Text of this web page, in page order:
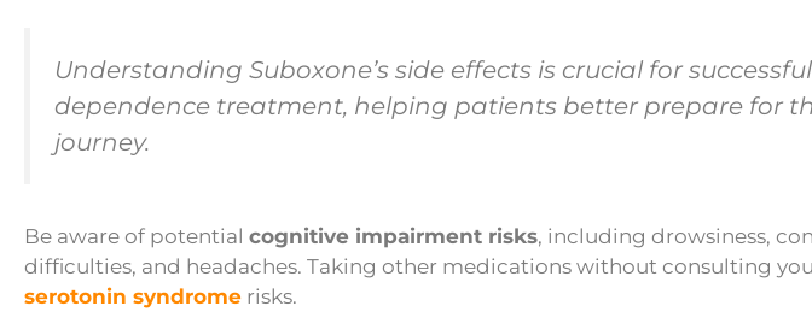
Understanding Suboxone’s side effects is crucial for
dependence treatment, helping patients better prepare for
journey.
Be aware of potential cognitive impairment risks, including drowsiness,
difficulties, and headaches. Taking other medications without consulting
serotonin syndrome risks.